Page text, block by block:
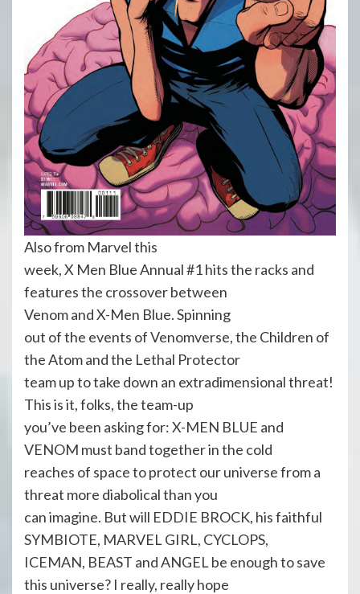
Also from Marvel this
week, X Men Blue Annual #1 hits the racks and
features the crossover between
Venom and X-Men Blue. Spinning
out of the events of Venomverse, the Children of
the Atom and the Lethal Protector
team up to take down an extradimensional threat!
This is it, folks, the team-up
you’ve been asking for: X-MEN BLUE and
VENOM must band together in the cold
reaches of space to protect our universe from a
threat more diabolical than you
can imagine. But will EDDIE BROCK, his faithful
SYMBIOTE, MARVEL GIRL, CYCLOPS,
ICEMAN, BEAST and ANGEL be enough to save
this universe? I really, really hope